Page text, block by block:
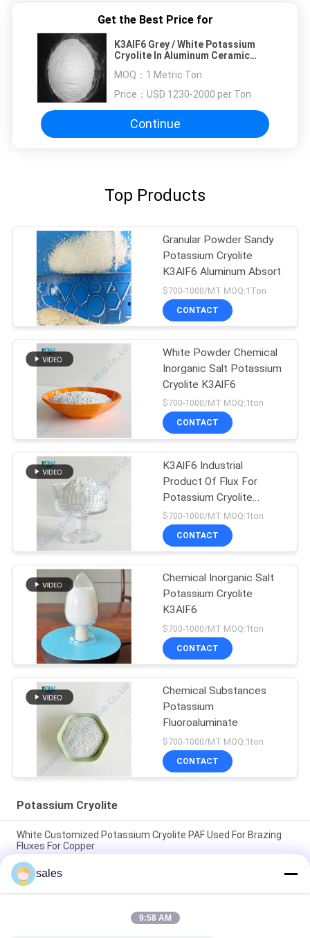
Get the Best Price for
K3AlF6 Grey / White Potassium
Cryolite In Aluminum Ceramic
MOQ： 1 Metric Ton
Price：
USD 1230-2000 per Ton
Continue
Top Products
Granular Powder Sandy
Potassium Cryolite
K3AlF6 Aluminum Absort
$700-1000/MT MOQ:1Ton
CONTACT
White Powder Chemical
Inorganic Salt Potassium
Cryolite K3AlF6
$700-1000/MT MOQ:1ton
CONTACT
K3AlF6 Industrial
Product Of Flux For
Potassium Cryolite
Crystalline
$700-1000/MT MOQ:1ton
CONTACT
Chemical Inorganic Salt
Potassium Cryolite
K3AlF6
$700-1000/MT MOQ:1ton
CONTACT
Chemical Substances
Potassium
Fluoroaluminate
$700-1000/MT MOQ:1ton
CONTACT
Potassium Cryolite
White Customized Potassium Cryolite PAF Used For Brazing
Fluxes For Copper
The Factory Price Of High-performance Abrasives Made Of
Pure White Sodium Cryolite For Industrial Production
CAS13775-52-5 Chemical Product White Powder KAlF4
Potassium Cryolite - Unleashing Potential in Chemical
sales
9:58 AM